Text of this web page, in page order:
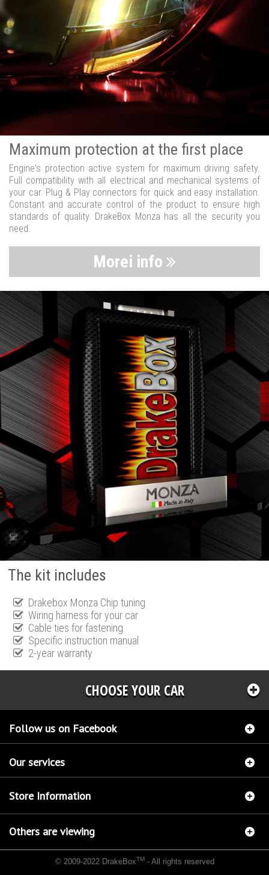
Maximum protection at the first place
Engine's protection active system for maximum driving safety.
Full compatibility with all electrical and mechanical systems of
your car. Plug & Play connectors for quick and easy installation.
Constant and accurate control of the product to ensure high
standards of quality. DrakeBox Monza has all the security you
need.
Morei info
The kit includes
Drakebox Monza Chip tuning
Wiring harness for your car
Cable ties for fastening
Specific instruction manual
2-year warranty
CHOOSE YOUR CAR
Follow us on Facebook
Our services
Store Information
Others are viewing
© 2009-2022 DrakeBoxTM- All rights reserved